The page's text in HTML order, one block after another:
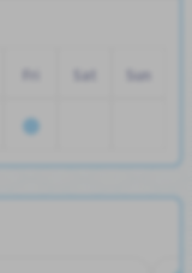
Sat Sun